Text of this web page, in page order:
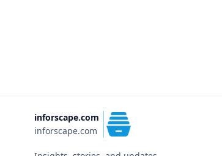
inforscape.com
inforscape.com